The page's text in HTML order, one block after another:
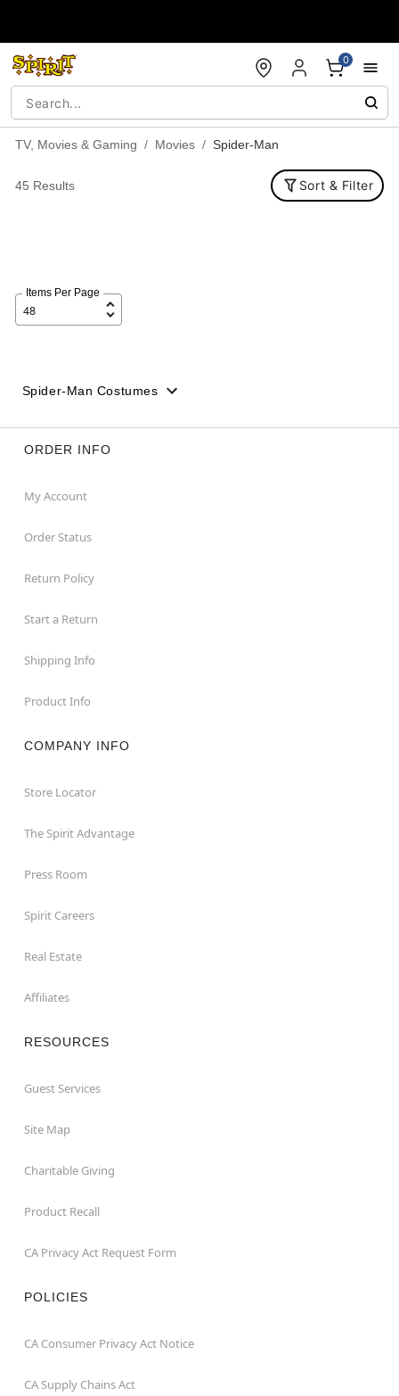
0
TV, Movies & Gaming Movies Spider-Man
45 Results Sort & Filter
Items Per Page
Spider-Man Costumes
ORDER INFO
My Account
Order Status
Return Policy
Start a Return
Shipping Info
Product Info
COMPANY INFO
Store Locator
The Spirit Advantage
Press Room
Spirit Careers
Real Estate
Affiliates
RESOURCES
Guest Services
Site Map
Charitable Giving
Product Recall
CA Privacy Act Request Form
POLICIES
CA Consumer Privacy Act Notice
CA Supply Chains Act